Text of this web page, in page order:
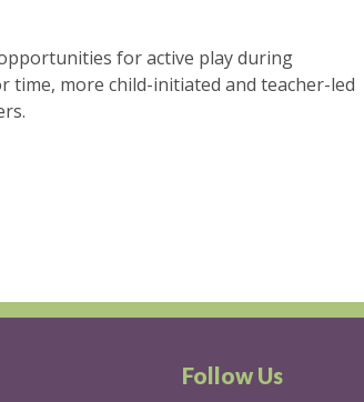
for active play during
time, more child-initiated and teacher-led
Follow Us